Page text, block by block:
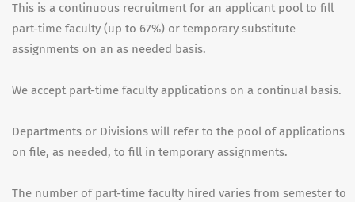
This is a continuous recruitment for an applicant pool to fill
part-time faculty (up to 67%) or temporary substitute
assignments on an as needed basis.
We accept part-time faculty applications on a continual basis.
Departments or Divisions will refer to the pool of applications
on file, as needed, to fill in temporary assignments.
The number of part-time faculty hired varies from semester to